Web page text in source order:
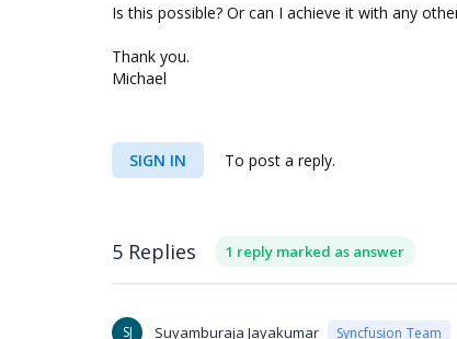
Is this possible? Or can I achieve it with any
Thank you.
Michael
SIGN IN To post a reply.
5 Replies 1 reply marked as answer
SJ Suyamburaja Jayakumar Syncfusion Team